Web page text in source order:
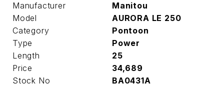
Manufacturer
Manitou
Model
AURORA LE 250
Category
Pontoon
Type
Power
Length
25
Price
34,689
Stock No
BA0431A